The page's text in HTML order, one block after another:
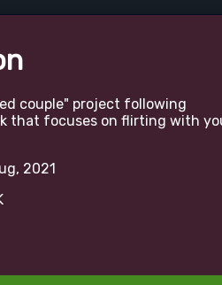
couple" project following
that focuses on flirting with
2021